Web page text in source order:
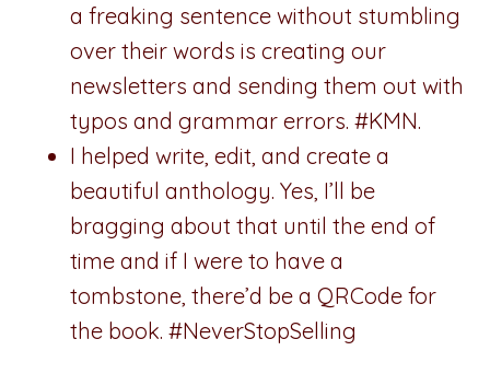
a freaking sentence without stumbling
over their words is creating our
newsletters and sending them out with
typos and grammar errors. #KMN.
I helped write, edit, and create a
beautiful anthology. Yes, I’ll be
bragging about that until the end of
time and if I were to have a
tombstone, there’d be a QRCode for
the book. #NeverStopSelling